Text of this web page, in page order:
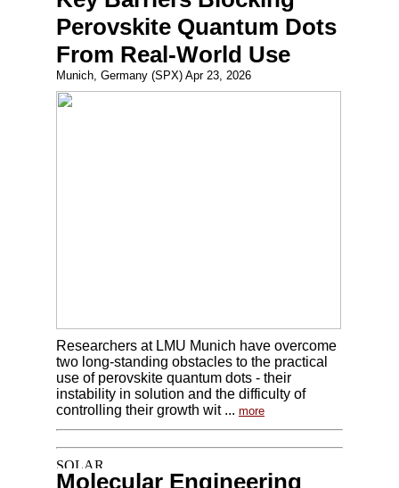
Perovskite Quantum Dots
From Real-World Use
Munich, Germany (SPX) Apr 23, 2026
Researchers at LMU Munich have overcome
two long-standing obstacles to the practical
use of perovskite quantum dots - their
instability in solution and the difficulty of
controlling their growth wit ... more
Molecular Engineering